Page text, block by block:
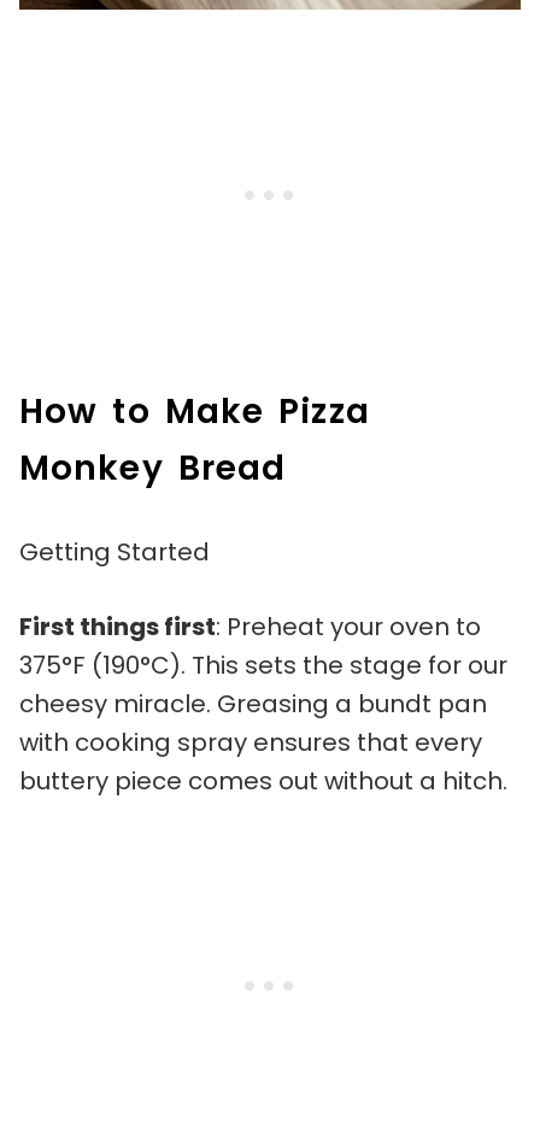
How to Make Pizza
Monkey Bread
Getting Started
First things first: Preheat your oven to
375°F (190°C). This sets the stage for our
cheesy miracle. Greasing a bundt pan
with cooking spray ensures that every
buttery piece comes out without a hitch.